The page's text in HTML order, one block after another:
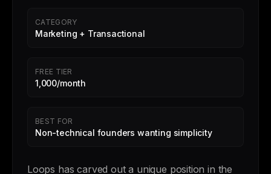
CATEGORY
Marketing + Transactional
FREE TIER
1,000/month
BEST FOR
Non-technical founders wanting simplicity
Loops has carved out a unique position in the